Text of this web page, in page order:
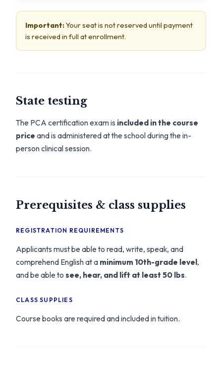
Important:Your seat is not reserved until payment
is received in full at enrollment.
State testing
The PCA certification exam is included in the course
price and is administered at the school during the in-
person clinical session.
Prerequisites & class supplies
REGISTRATION REQUIREMENTS
Applicants must be able to read, write, speak, and
comprehend English at a minimum 10th-grade level,
and be able to see, hear, and lift at least 50 lbs.
CLASS SUPPLIES
Course books are required and included in tuition.